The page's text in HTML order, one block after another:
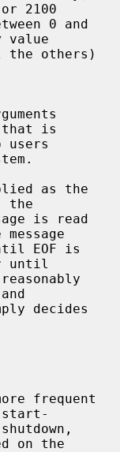
2100
value
that is
as the
the
until
decides
start-
on the